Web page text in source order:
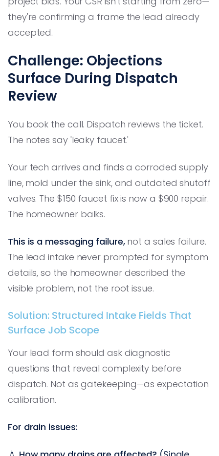
they're confirming a frame the lead already
accepted.
Challenge: Objections
Surface During Dispatch
Review
You book the call. Dispatch reviews the ticket.
The notes say 'leaky faucet.'
Your tech arrives and finds a corroded supply
line, mold under the sink, and outdated shutoff
valves. The $150 faucet fix is now a $900 repair.
The homeowner balks.
This is a messaging failure,not a sales failure.
The lead intake never prompted for symptom
details, so the homeowner described the
visible problem, not the root issue.
Solution: Structured Intake Fields That
Surface Job Scope
Your lead form should ask diagnostic
questions that reveal complexity before
dispatch. Not as gatekeeping—as expectation
calibration.
For drain issues: